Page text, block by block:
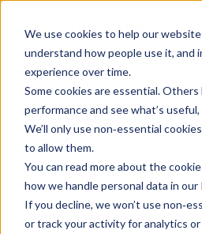
We use cookies to help our
understand how people use it, and
experience over time.
Some cookies are essential. Others
performance and see what’s useful,
We’ll only use non‑essential
to allow them.
You can read more about the
how we handle personal data in our
If you decline, we won’t use
or track your activity for analytics
ADHD
and working
DIBS Core Team